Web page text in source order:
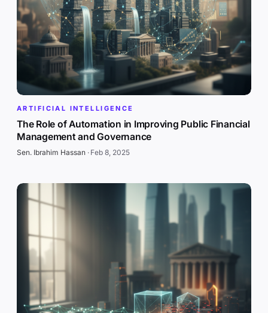
ARTIFICIAL INTELLIGENCE
The Role of Automation in Improving Public Financial
Management and Governance
Sen. Ibrahim Hassan· Feb 8, 2025